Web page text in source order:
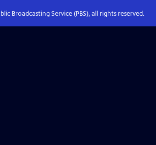
Broadcasting Service (PBS), all rights reserved.